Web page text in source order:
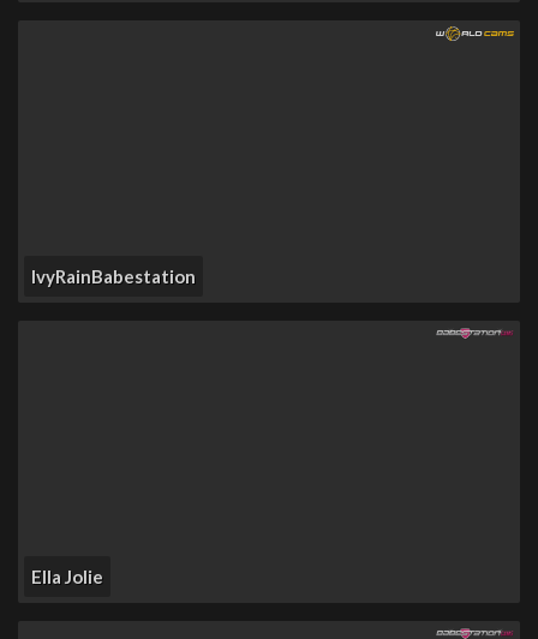
IvyRainBabestation
Ella Jolie